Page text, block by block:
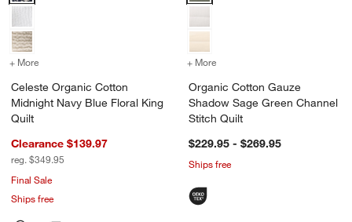
+ More for Celeste Organic Cotton Midnight Navy Blue Floral King Quilt
Celeste Organic Cotton
Midnight Navy Blue Floral King
Quilt
Clearance $139.97
reg. $349.95
Final Sale
Ships free
+ More
Organic Cotton Gauze
Shadow Sage Green Channel
Stitch Quilt
$229.95 - $269.95
Ships free